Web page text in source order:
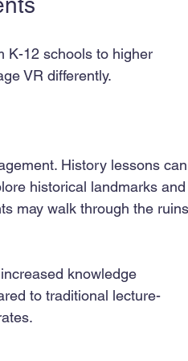
K-12 schools to higher
VR differently.
History lessons
historical landmarks
may walk through the
knowledge
to traditional lecture-